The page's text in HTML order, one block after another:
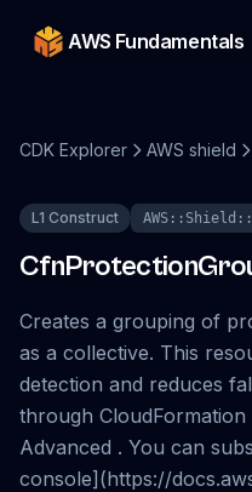
AWS Fundamentals
CDK Explorer AWS shield
L1 Construct
Creates a grouping of
as a collective. This
detection and reduces
through
Advanced . You can
console](https://